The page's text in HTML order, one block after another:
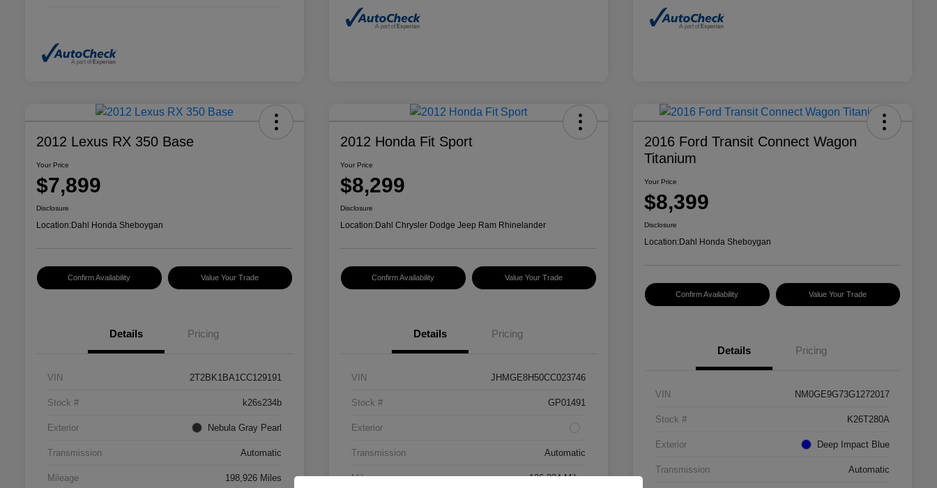
2012 Lexus RX 350 Base
Your Price
$7,899
Disclosure
Location:Dahl Honda Sheboygan
Confirm Availability Value Your Trade
Details Pricing
VIN 2T2BK1BA1CC129191
Stock # k26s234b
Exterior Nebula Gray Pearl
Transmission Automatic
Mileage 198,926 Miles
2012 Honda Fit Sport
Your Price
$8,299
Disclosure
Location:Dahl Chrysler Dodge Jeep Ram Rhinelander
Confirm Availability Value Your Trade
Details Pricing
VIN JHMGE8H50CC023746
Stock # GP01491
Exterior
Transmission Automatic
Mileage 136,334 Miles
2016 Ford Transit Connect Wagon
Titanium
Your Price
$8,399
Disclosure
Location:Dahl Honda Sheboygan
Confirm Availability Value Your Trade
Details Pricing
VIN NM0GE9G73G1272017
Stock # K26T280A
Exterior Deep Impact Blue
Transmission Automatic